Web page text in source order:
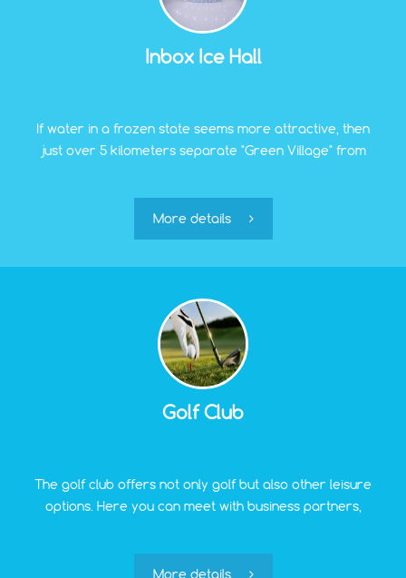
Inbox Ice Hall
If water in a frozen state seems more attractive, then
just over 5 kilometers separate "Green Village" from
skates and make a turn or two. It is beneficial for both
physical fitness and good mood.
More details
Golf Club
The golf club offers not only golf but also other leisure
options. Here you can meet with business partners,
More details